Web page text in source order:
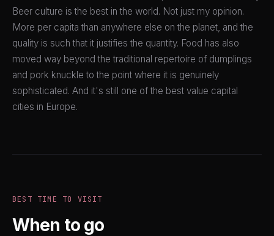
Beer culture is the best in the world. Not just my opinion.
More per capita than anywhere else on the planet, and the
quality is such that it justifies the quantity. Food has also
moved way beyond the traditional repertoire of dumplings
and pork knuckle to the point where it is genuinely
sophisticated. And it's still one of the best value capital
cities in Europe.
BEST TIME TO VISIT
When to go